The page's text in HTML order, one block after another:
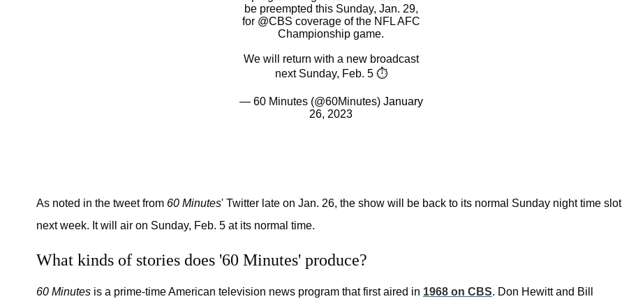
be preempted this Sunday, Jan. 29,
for @CBS coverage of the NFL AFC
Championship game.
We will return with a new broadcast
next Sunday, Feb. 5 ⏱️
— 60 Minutes (@60Minutes) January
26, 2023
As noted in the tweet from 60 Minutes' Twitter late on Jan. 26, the show will be back to its normal Sunday night time slot
next week. It will air on Sunday, Feb. 5 at its normal time.
What kinds of stories does '60 Minutes' produce?
60 Minutes is a prime-time American television news program that first aired in 1968 on CBS. Don Hewitt and Bill